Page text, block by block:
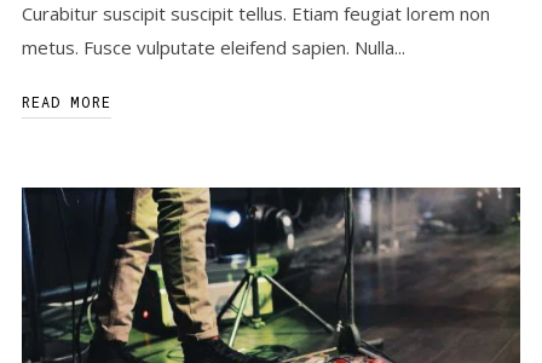
Curabitur suscipit suscipit tellus. Etiam feugiat lorem non
metus. Fusce vulputate eleifend sapien. Nulla...
READ MORE